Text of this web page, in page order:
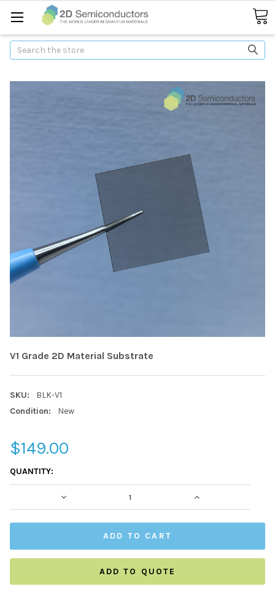
Search
V1 Grade 2D Material Substrate
SKU:
BLK-V1
Condition:
New
$149.00
CURRENT
STOCK:
QUANTITY:
DECREASE QUANTITY: INCREASE
ADD TO QUOTE